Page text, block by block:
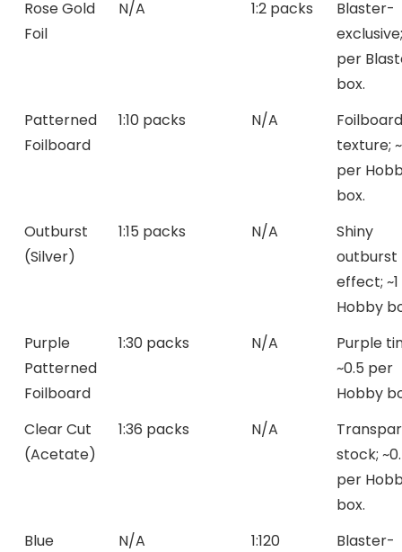
Rose Gold
Foil
N/A 1:2 packs
Blaster-
per
box.
Patterned
Foilboard
1:10 packs N/A
Foilboard
texture;
per
box.
Outburst
(Silver)
1:15 packs N/A
Shiny
outburst
effect;
Hobby
Purple
Patterned
Foilboard
1:30 packs N/A
Purple
~0.5 per
Hobby
Clear Cut
(Acetate)
1:36 packs N/A
stock;
per
box.
Blue
N/A
1:120
Blaster-